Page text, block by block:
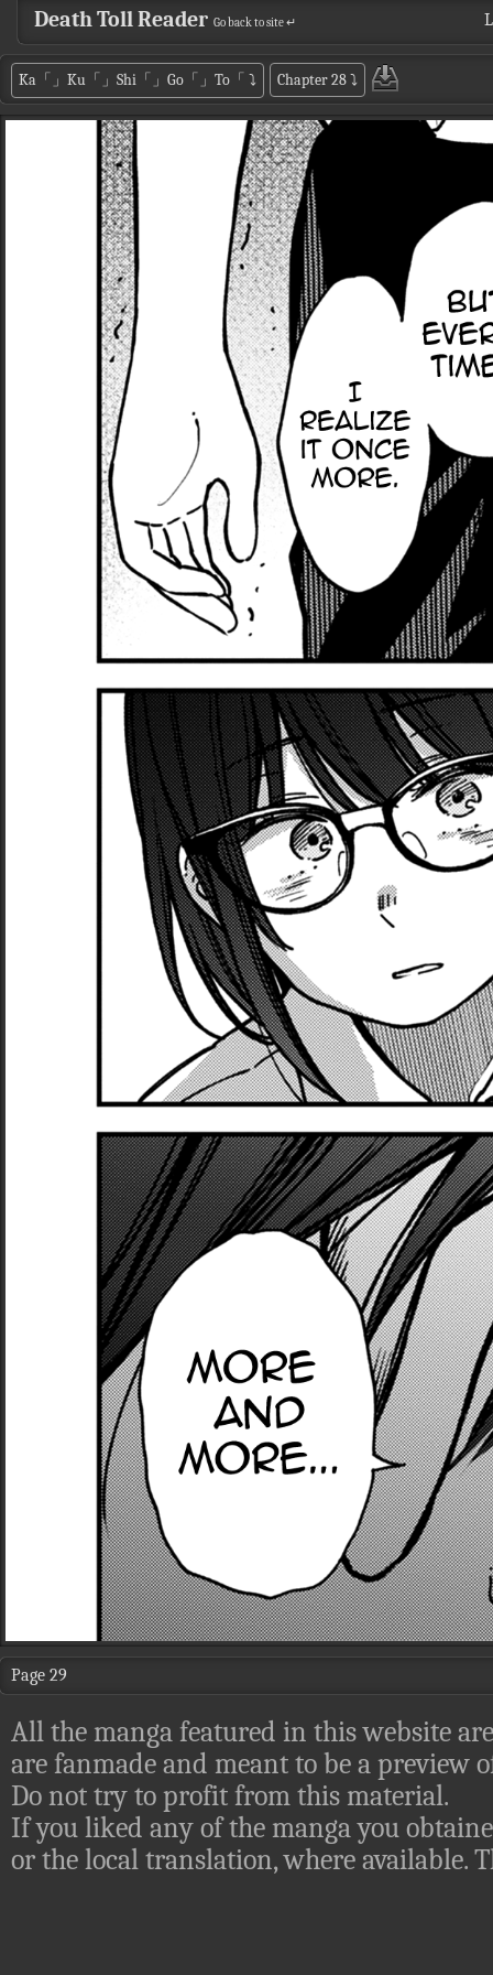
Death Toll Reader Go back to site ↵
Ka「」Ku「」Shi「」Go「」To「 ⤵ Chapter 28⤵
Page 29
All the manga featured in this website
are fanmade and meant to be a preview
Do not try to profit from this material.
If you liked any of the manga you
or the local translation, where available.